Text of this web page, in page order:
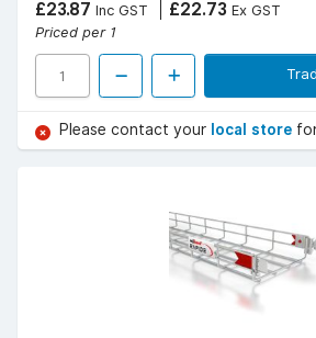
£23.87 Inc GST £22.73 Ex GST
Priced per 1
Please contact your local store